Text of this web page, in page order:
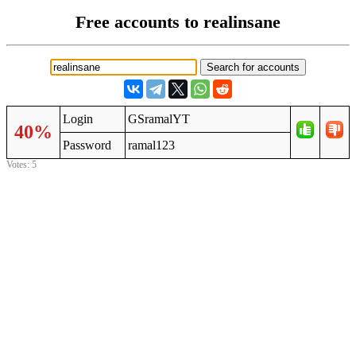
Free accounts to realinsane
40%
Login
GSramalYT
Password
ramal123
Votes: 5